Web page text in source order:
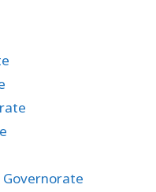
Governorate